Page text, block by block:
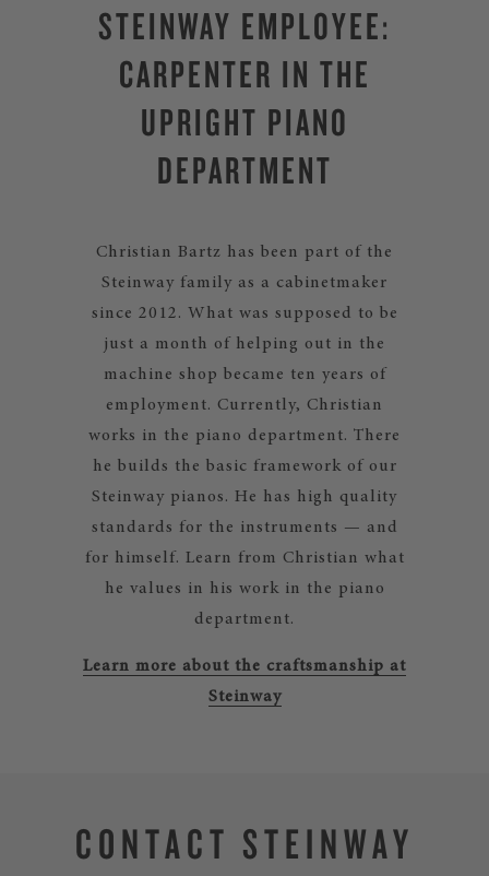
STEINWAY EMPLOYEE:
CARPENTER IN THE
UPRIGHT PIANO
DEPARTMENT
Christian Bartz has been part of the
Steinway family as a cabinetmaker
since 2012. What was supposed to be
just a month of helping out in the
machine shop became ten years of
employment. Currently, Christian
works in the piano department. There
he builds the basic framework of our
Steinway pianos. He has high quality
standards for the instruments — and
for himself. Learn from Christian what
he values in his work in the piano
department.
Learn more about the craftsmanship at
Steinway
CONTACT STEINWAY